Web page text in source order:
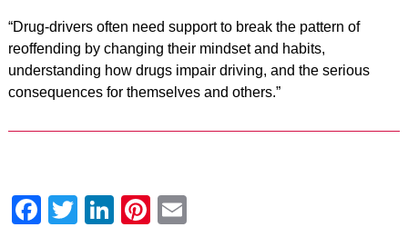
“Drug-drivers often need support to break the pattern of
reoffending by changing their mindset and habits,
understanding how drugs impair driving, and the serious
consequences for themselves and others.”
Facebook
Twitter
LinkedIn
Pinterest